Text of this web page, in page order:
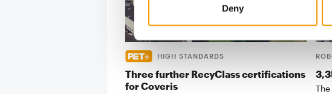
Deny
HIGH STANDARDS
Three further RecyClass certifications
for Coveris